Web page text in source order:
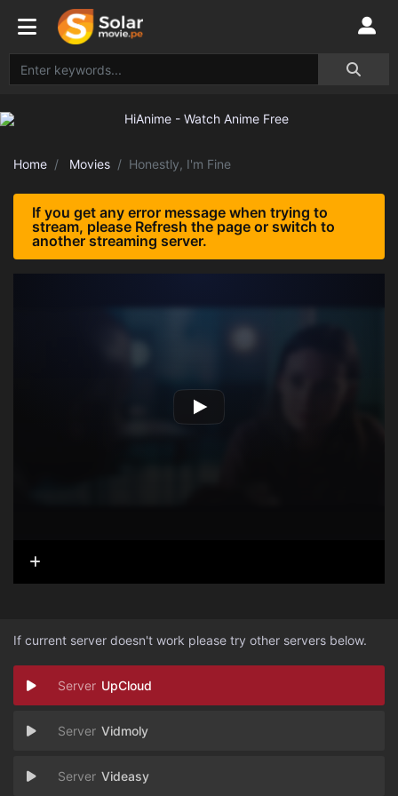
Home Movies Honestly, I'm Fine
If you get any error message when trying to
stream, please Refresh the page or switch to
another streaming server.
If current server doesn't work please try other servers below.
UpCloud
Vidmoly
Videasy